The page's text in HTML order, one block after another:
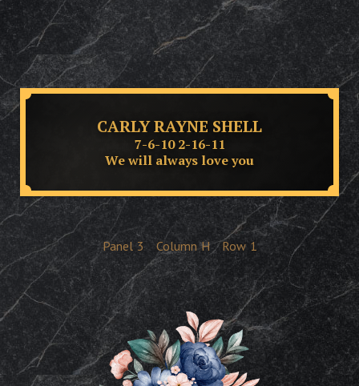
CARLY RAYNE SHELL
7-6-10 2-16-11
We will always love you
Panel 3 Column H Row 1